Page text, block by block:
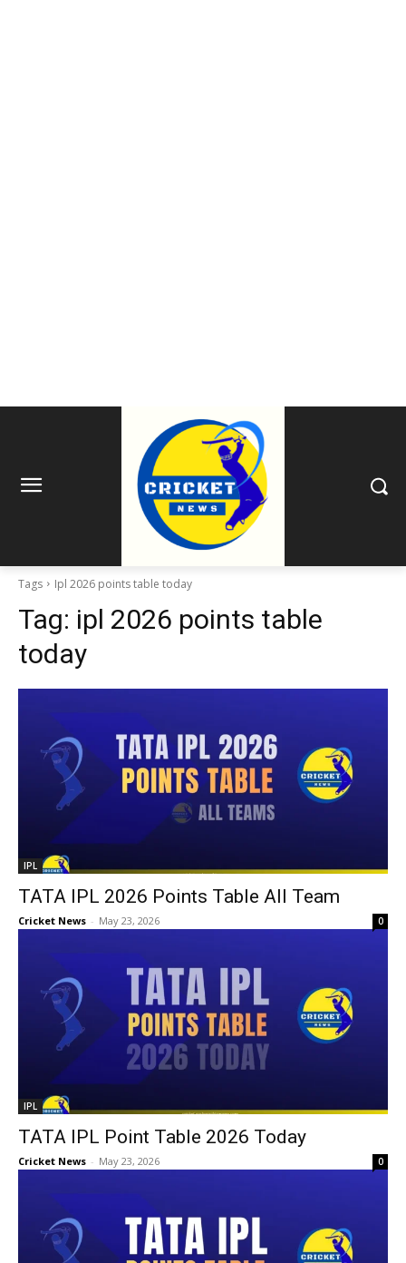
Tags Ipl 2026 points table today
Tag: ipl 2026 points table
today
IPL
TATA IPL 2026 Points Table All Team
Cricket News - May 23, 2026 0
IPL
TATA IPL Point Table 2026 Today
Cricket News - May 23, 2026 0